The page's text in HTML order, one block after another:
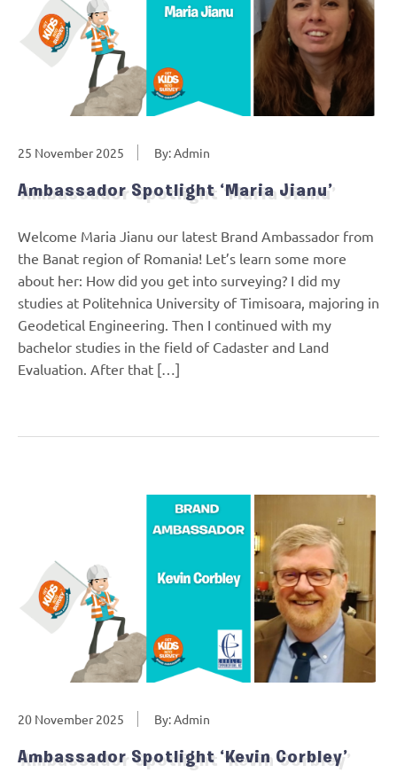
25 November 2025 By: Admin
Ambassador Spotlight ‘Maria Jianu’
Welcome Maria Jianu our latest Brand Ambassador from
the Banat region of Romania! Let’s learn some more
about her: How did you get into surveying? I did my
studies at Politehnica University of Timisoara, majoring in
Geodetical Engineering. Then I continued with my
bachelor studies in the field of Cadaster and Land
Evaluation. After that […]
20 November 2025 By: Admin
Ambassador Spotlight ‘Kevin Corbley’